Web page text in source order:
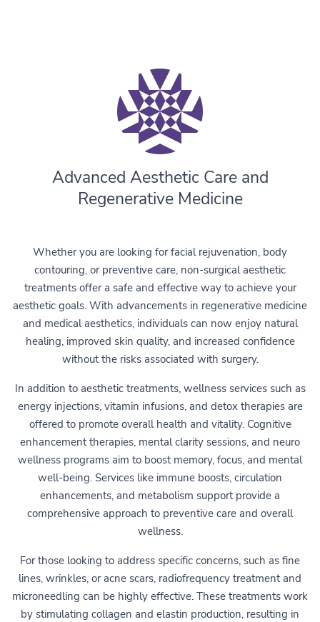
Advanced Aesthetic Care and
Regenerative Medicine
Whether you are looking for facial rejuvenation, body
contouring, or preventive care, non-surgical aesthetic
treatments offer a safe and effective way to achieve your
aesthetic goals. With advancements in regenerative medicine
and medical aesthetics, individuals can now enjoy natural
healing, improved skin quality, and increased confidence
without the risks associated with surgery.
In addition to aesthetic treatments, wellness services such as
energy injections, vitamin infusions, and detox therapies are
offered to promote overall health and vitality. Cognitive
enhancement therapies, mental clarity sessions, and neuro
wellness programs aim to boost memory, focus, and mental
well-being. Services like immune boosts, circulation
enhancements, and metabolism support provide a
comprehensive approach to preventive care and overall
wellness.
For those looking to address specific concerns, such as fine
lines, wrinkles, or acne scars, radiofrequency treatment and
microneedling can be highly effective. These treatments work
by stimulating collagen and elastin production, resulting in